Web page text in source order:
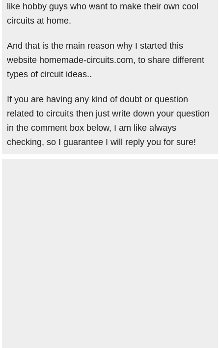
like hobby guys who want to make their own cool
circuits at home.
And that is the main reason why I started this
website homemade-circuits.com, to share different
types of circuit ideas..
If you are having any kind of doubt or question
related to circuits then just write down your question
in the comment box below, I am like always
checking, so I guarantee I will reply you for sure!